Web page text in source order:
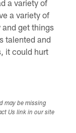
a variety of
a variety of
get things
talented and
it could hurt
may be missing
Us link in our site